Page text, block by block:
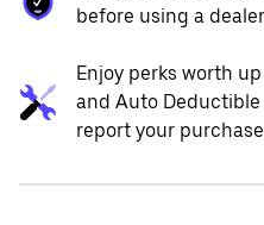
before using a
Enjoy perks worth
and Auto
report your